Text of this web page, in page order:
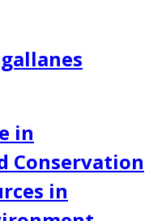
in
Conservation
in